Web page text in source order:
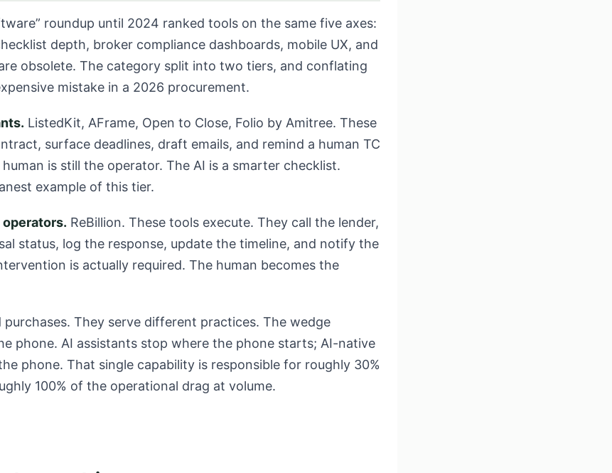
roundup until 2024 ranked tools on the same five axes:
depth, broker compliance dashboards, mobile UX, and
obsolete. The category split into two tiers, and conflating
mistake in a 2026 procurement.
ListedKit, AFrame, Open to Close, Folio by Amitree. These
surface deadlines, draft emails, and remind a human TC
is still the operator. The AI is a smarter checklist.
example of this tier.
ReBillion. These tools execute. They call the lender,
status, log the response, update the timeline, and notify the
is actually required. The human becomes the
purchases. They serve different practices. The wedge
phone. AI assistants stop where the phone starts; AI-native
phone. That single capability is responsible for roughly 30%
100% of the operational drag at volume.